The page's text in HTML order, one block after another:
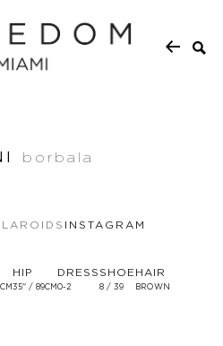
borbala
INSTAGRAM
HIP
35'' / 89CM
DRESS
0-2
SHOE
8 / 39
HAIR
BROWN